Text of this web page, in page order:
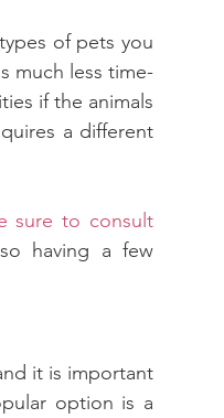
of pets you
much less time-
if the animals
a different
sure to consult
having a few
it is important
option is a